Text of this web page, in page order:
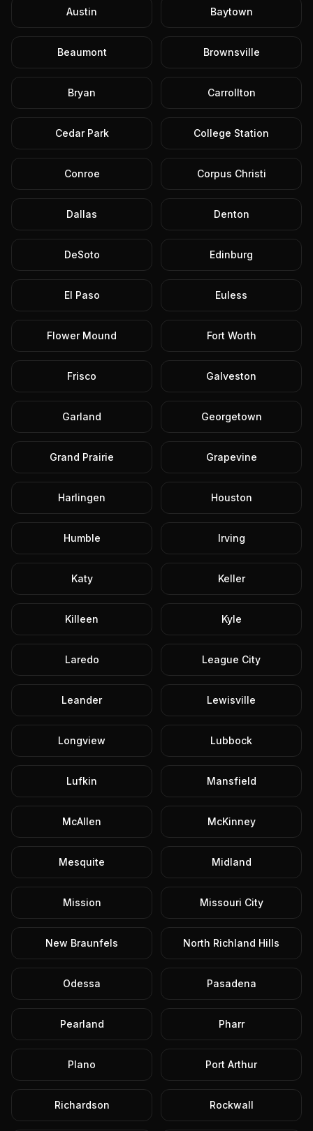
Austin Baytown
Beaumont Brownsville
Bryan Carrollton
Cedar Park College Station
Conroe Corpus Christi
Dallas Denton
DeSoto Edinburg
El Paso Euless
Flower Mound Fort Worth
Frisco Galveston
Garland Georgetown
Grand Prairie Grapevine
Harlingen Houston
Humble Irving
Katy Keller
Killeen Kyle
Laredo League City
Leander Lewisville
Longview Lubbock
Lufkin Mansfield
McAllen McKinney
Mesquite Midland
Mission Missouri City
New Braunfels North Richland Hills
Odessa Pasadena
Pearland Pharr
Plano Port Arthur
Richardson Rockwall